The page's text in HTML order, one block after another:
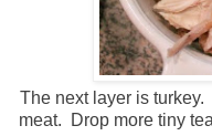
The next layer is
meat. Drop more tiny